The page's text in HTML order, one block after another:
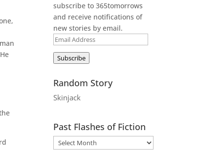
subscribe to 365tomorrows
and receive notifications of
new stories by email.
Email
Address
Subscribe
Random Story
Skinjack
Past Flashes of Fiction